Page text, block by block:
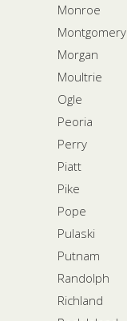
Monroe
Montgomery
Morgan
Moultrie
Ogle
Peoria
Perry
Piatt
Pike
Pope
Pulaski
Putnam
Randolph
Richland